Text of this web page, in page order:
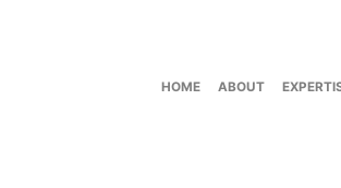
HOME ABOUT